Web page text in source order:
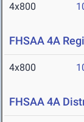
4x800
FHSAA 4A
4x800
FHSAA 4A